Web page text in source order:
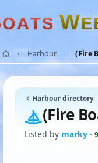
OATS WE
Harbour (Fire
Harbour directory
(Fire
Listed by marky ·